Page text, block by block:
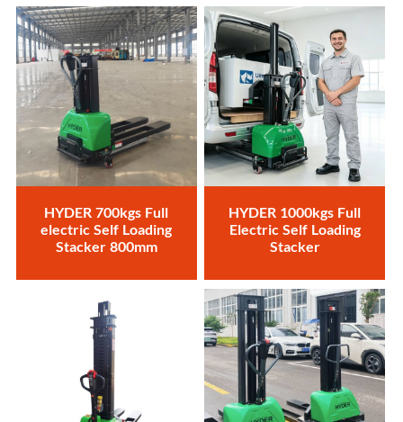
HYDER 700kgs Full
electric Self Loading
Stacker 800mm
HYDER 1000kgs Full
Electric Self Loading
Stacker